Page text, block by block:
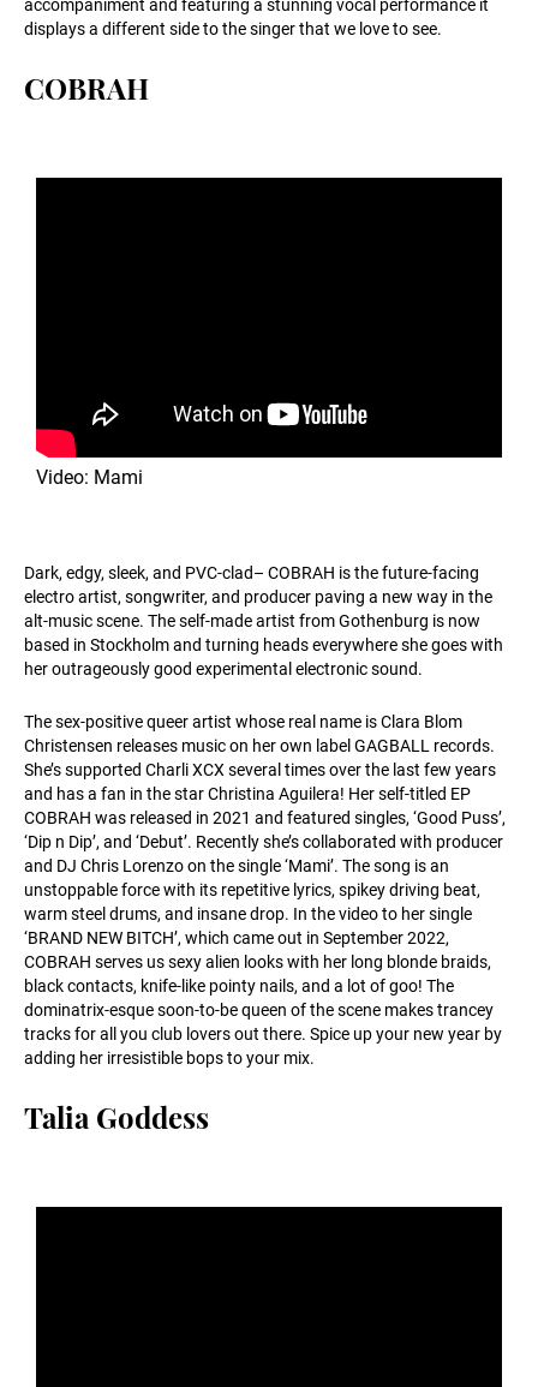
accompaniment and featuring a stunning vocal performance it
displays a different side to the singer that we love to see.
COBRAH
Video: Mami
Dark, edgy, sleek, and PVC-clad– COBRAH is the future-facing
electro artist, songwriter, and producer paving a new way in the
alt-music scene. The self-made artist from Gothenburg is now
based in Stockholm and turning heads everywhere she goes with
her outrageously good experimental electronic sound.
The sex-positive queer artist whose real name is Clara Blom
Christensen releases music on her own label GAGBALL records.
She’s supported Charli XCX several times over the last few years
and has a fan in the star Christina Aguilera! Her self-titled EP
COBRAH was released in 2021 and featured singles, ‘Good Puss’,
‘Dip n Dip’, and ‘Debut’. Recently she’s collaborated with producer
and DJ Chris Lorenzo on the single ‘Mami’. The song is an
unstoppable force with its repetitive lyrics, spikey driving beat,
warm steel drums, and insane drop. In the video to her single
‘BRAND NEW BITCH’, which came out in September 2022,
COBRAH serves us sexy alien looks with her long blonde braids,
black contacts, knife-like pointy nails, and a lot of goo! The
dominatrix-esque soon-to-be queen of the scene makes trancey
tracks for all you club lovers out there. Spice up your new year by
adding her irresistible bops to your mix.
Talia Goddess